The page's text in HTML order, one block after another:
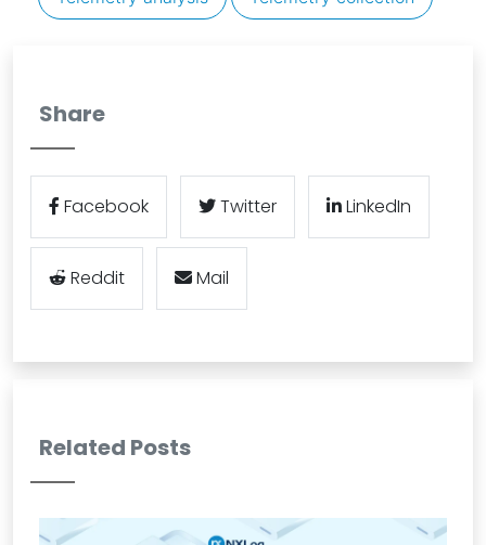
Share
Facebook Twitter LinkedIn
Reddit Mail
Related Posts